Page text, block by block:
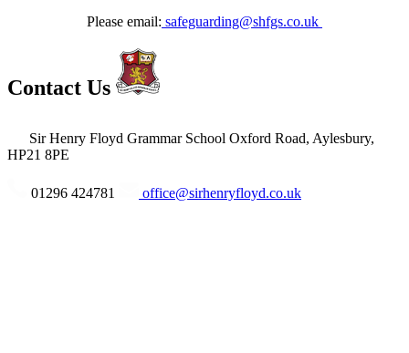
Please email: safeguarding@shfgs.co.uk
Contact Us
Sir Henry Floyd Grammar School Oxford Road, Aylesbury,
HP21 8PE
01296 424781 office@sirhenryfloyd.co.uk